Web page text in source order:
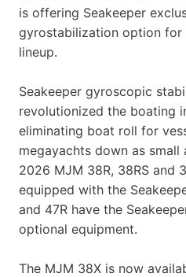
is offering Seakeeper
gyrostabilization option
lineup.
Seakeeper gyroscopic
revolutionized the boating
eliminating boat roll for
megayachts down as small
2026 MJM 38R, 38RS and
equipped with the
and 47R have the
optional equipment.
The MJM 38X is now